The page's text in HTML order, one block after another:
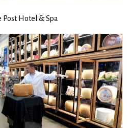
Post Hotel & Spa